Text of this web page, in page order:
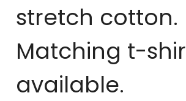
stretch cotton.
Matching t-
available.